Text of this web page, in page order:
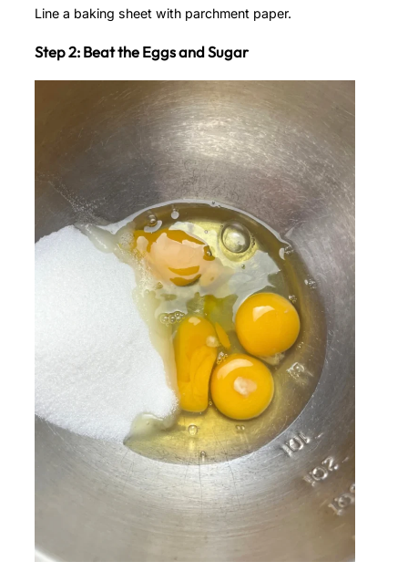
Line a baking sheet with parchment paper.
Step 2: Beat the Eggs and Sugar